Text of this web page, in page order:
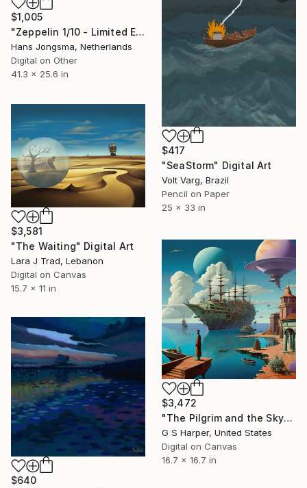
$1,005
"Zeppelin 1/10 - Limited Edition of 10" Digital Art
Hans Jongsma, Netherlands
Digital on Other
41.3 x 25.6 in
$417
"SeaStorm" Digital Art
Volt Varg, Brazil
Pencil on Paper
25 x 33 in
$3,581
"The Waiting" Digital Art
Lara J Trad, Lebanon
Digital on Canvas
15.7 x 11 in
$3,472
"The Pilgrim and the Skyborne Ark" Digital Art
G S Harper, United States
Digital on Canvas
16.7 x 16.7 in
$640